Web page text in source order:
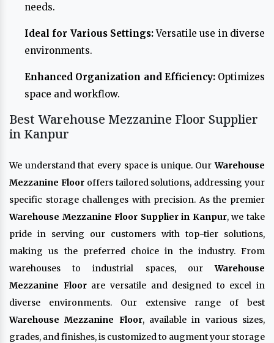
needs.
Ideal for Various Settings:Versatile use in diverse
environments.
Enhanced Organization and Efficiency:Optimizes
space and workflow.
Best Warehouse Mezzanine Floor Supplier
in Kanpur
We understand that every space is unique. OurWarehouse
Mezzanine Flooroffers tailored solutions, addressing your
specific storage challenges with precision. As the premier
Warehouse Mezzanine Floor Supplier in Kanpur, we take
pride in serving our customers with top-tier solutions,
making us the preferred choice in the industry. From
warehouses to industrial spaces, ourWarehouse
Mezzanine Floorare versatile and designed to excel in
diverse environments. Our extensive range of best
Warehouse Mezzanine Floor, available in various sizes,
grades, and finishes, is customized to augment your storage